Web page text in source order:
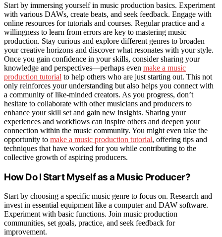
Start by immersing yourself in music production basics. Experiment
with various DAWs, create beats, and seek feedback. Engage with
online resources for tutorials and courses. Regular practice and a
willingness to learn from errors are key to mastering music
production. Stay curious and explore different genres to broaden
your creative horizons and discover what resonates with your style.
Once you gain confidence in your skills, consider sharing your
knowledge and perspectives—perhaps even make a music
production tutorial to help others who are just starting out. This not
only reinforces your understanding but also helps you connect with
a community of like-minded creators. As you progress, don’t
hesitate to collaborate with other musicians and producers to
enhance your skill set and gain new insights. Sharing your
experiences and workflows can inspire others and deepen your
connection within the music community. You might even take the
opportunity to make a music production tutorial, offering tips and
techniques that have worked for you while contributing to the
collective growth of aspiring producers.
How Do I Start Myself as a Music Producer?
Start by choosing a specific music genre to focus on. Research and
invest in essential equipment like a computer and DAW software.
Experiment with basic functions. Join music production
communities, set goals, practice, and seek feedback for
improvement.